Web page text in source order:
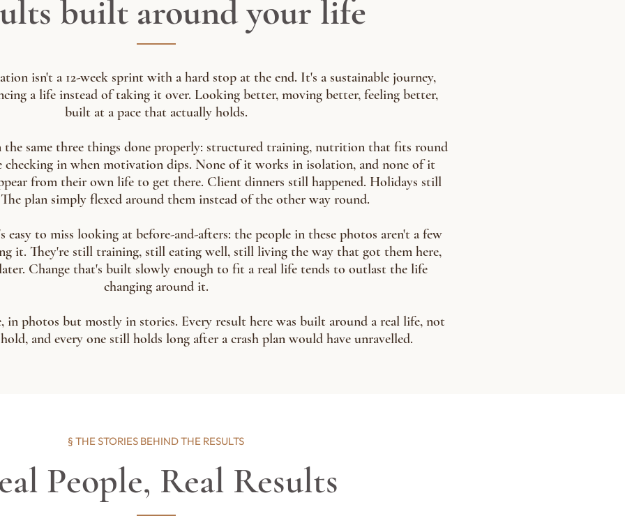
built around your life
isn't a 12-week sprint with a hard stop at the end. It's a sustainable journey,
a life instead of taking it over. Looking better, moving better, feeling better,
built at a pace that actually holds.
the same three things done properly: structured training, nutrition that fits round
checking in when motivation dips. None of it works in isolation, and none of it
from their own life to get there. Client dinners still happened. Holidays still
plan simply flexed around them instead of the other way round.
easy to miss looking at before-and-afters: the people in these photos aren't a few
it. They're still training, still eating well, still living the way that got them here,
Change that's built slowly enough to fit a real life tends to outlast the life
changing around it.
in photos but mostly in stories. Every result here was built around a real life, not
and every one still holds long after a crash plan would have unravelled.
§ THE STORIES BEHIND THE RESULTS
People, Real Results